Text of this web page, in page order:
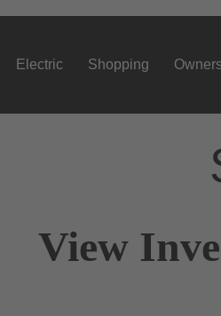
Electric Shopping
View